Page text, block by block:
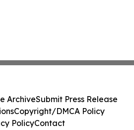
ArchiveSubmit Press Release
Copyright/DMCA Policy
PolicyContact